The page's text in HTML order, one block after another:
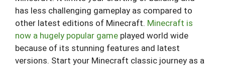
has less challenging gameplay as compared to
other latest editions of Minecraft. Minecraft is
now a hugely popular game played world wide
because of its stunning features and latest
versions. Start your Minecraft classic journey as a